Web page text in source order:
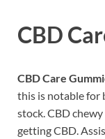
CBD
CBD Care
this is notable for
stock. CBD
getting CBD.